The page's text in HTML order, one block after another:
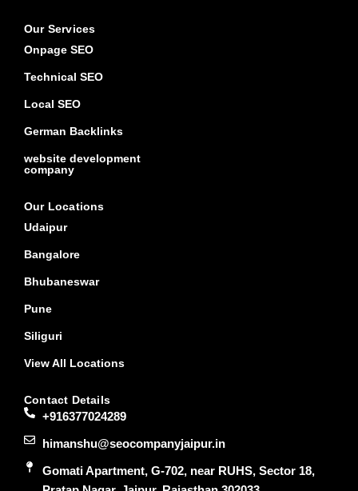
Our Services
Onpage SEO
Technical SEO
Local SEO
German Backlinks
website development
company
Our Locations
Udaipur
Bangalore
Bhubaneswar
Pune
Siliguri
View All Locations
Contact Details
+916377024289
himanshu@seocompanyjaipur.in
Gomati Apartment, G-702, near RUHS, Sector 18,